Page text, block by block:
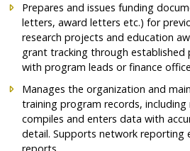
Prepares and issues funding
letters, award letters etc.) for
research projects and education
grant tracking through established
with program leads or finance
Manages the organization and
training program records,
compiles and enters data with
detail. Supports network